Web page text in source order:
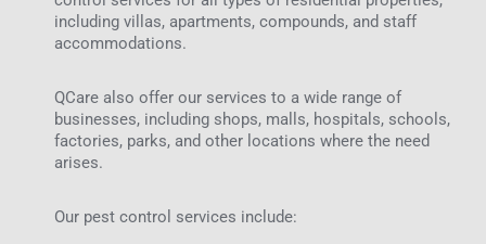
including villas, apartments, compounds, and staff
accommodations.
QCare also offer our services to a wide range of
businesses, including shops, malls, hospitals, schools,
factories, parks, and other locations where the need
arises.
Our pest control services include: